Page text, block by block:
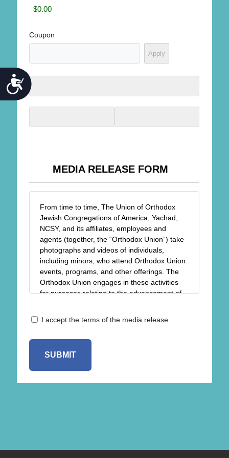
ACCESSIBILITY
Coupon
MEDIA RELEASE FORM
From time to time, The Union of Orthodox
Jewish Congregations of America, Yachad,
NCSY, and its affiliates, employees and
agents (together, the “Orthodox Union”) take
photographs and videos of individuals,
including minors, who attend Orthodox Union
events, programs, and other offerings. The
Orthodox Union engages in these activities
for purposes relating to the advancement of
Orthodox Union, including but not limited to
media pages for the purpose of keeping our
members and others informed of the
Release
I accept the terms of the media release